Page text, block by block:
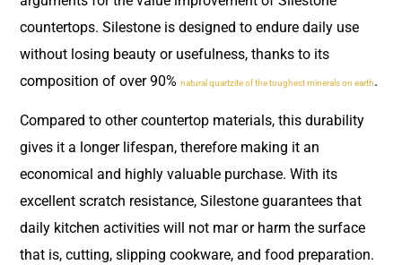
countertops. Silestone is designed to endure daily use
without losing beauty or usefulness, thanks to its
composition of over 90% natural quartzite of the toughest minerals on earth.
Compared to other countertop materials, this durability
gives it a longer lifespan, therefore making it an
economical and highly valuable purchase. With its
excellent scratch resistance, Silestone guarantees that
daily kitchen activities will not mar or harm the surface
that is, cutting, slipping cookware, and food preparation.